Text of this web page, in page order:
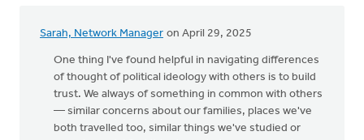
Sarah, Network Manager on April 29, 2025
One thing I've found helpful in navigating differences
of thought of political ideology with others is to build
trust. We always of something in common with others
— similar concerns about our families, places we've
both travelled too, similar things we've studied or